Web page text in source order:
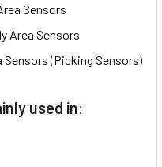
Sensors
Area Sensors
Sensors (Picking Sensors)
used in: